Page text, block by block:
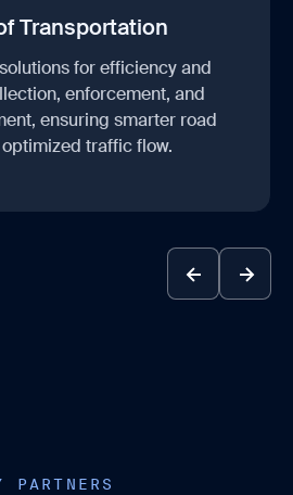
Transportation
for efficiency and
enforcement, and
ensuring smarter road
traffic flow.
PARTNERS